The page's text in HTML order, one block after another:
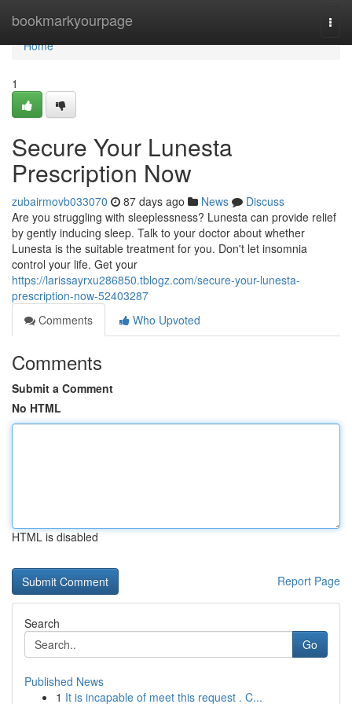
bookmarkyourpage
Home
Home
1
Secure Your Lunesta
Prescription Now
zubairmovb033070 87 days ago News
Discuss
Are you struggling with sleeplessness? Lunesta can provide relief
by gently inducing sleep. Talk to your doctor about whether
Lunesta is the suitable treatment for you. Don't let insomnia
control your life. Get your
https://larissayrxu286850.tblogz.com/secure-your-lunesta-
prescription-now-52403287
Comments
Who Upvoted
Comments
Submit a Comment
No HTML
HTML is disabled
Report Page
Search
Go
Published News
1 It is incapable of meet this request . C...